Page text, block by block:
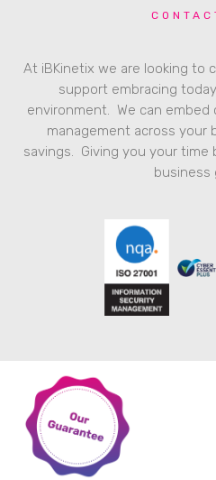
At iBKinetix we are looking to
support embracing
environment. We can
management across your
savings. Giving you your
business